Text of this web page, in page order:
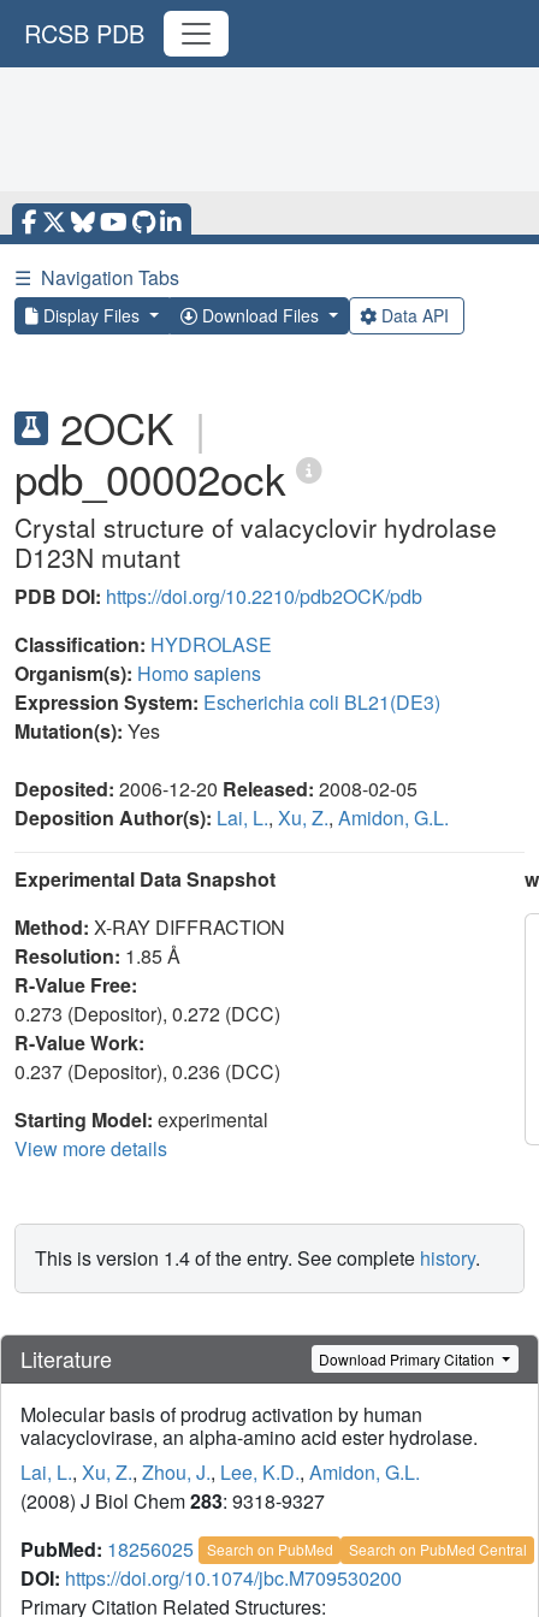
RCSB PDB
☰ Navigation Tabs
Display Files Download Files Data API
2OCK |
pdb_00002ock
Crystal structure of valacyclovir hydrolase
D123N mutant
PDB DOI: https://doi.org/10.2210/pdb2OCK/pdb
Classification: HYDROLASE
Organism(s): Homo sapiens
Expression System: Escherichia coli BL21(DE3)
Mutation(s): Yes
Deposited: 2006-12-20 Released: 2008-02-05
Deposition Author(s): Lai, L., Xu, Z., Amidon, G.L.
Experimental Data Snapshot
Method: X-RAY DIFFRACTION
Resolution: 1.85 Å
R-Value Free:
0.273 (Depositor), 0.272 (DCC)
R-Value Work:
0.237 (Depositor), 0.236 (DCC)
Starting Model: experimental
View more details
This is version 1.4 of the entry. See complete history.
Literature Download Primary Citation
Molecular basis of prodrug activation by human
valacyclovirase, an alpha-amino acid ester hydrolase.
Lai, L., Xu, Z., Zhou, J., Lee, K.D., Amidon, G.L.
(2008) J Biol Chem283: 9318-9327
PubMed: 18256025 Search on PubMed Search on PubMed Central
DOI: https://doi.org/10.1074/jbc.M709530200
Primary Citation Related Structures: